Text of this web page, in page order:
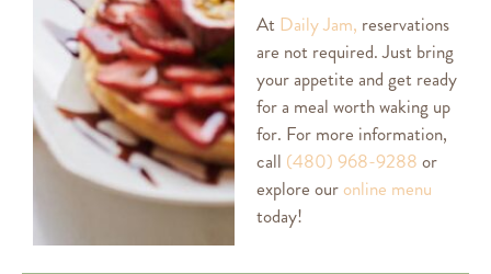
At Daily Jam, reservations
are not required. Just bring
your appetite and get ready
for a meal worth waking up
for. For more information,
call (480) 968-9288 or
explore ouronline menu
today!